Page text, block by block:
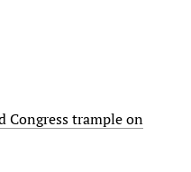
Congress trample on